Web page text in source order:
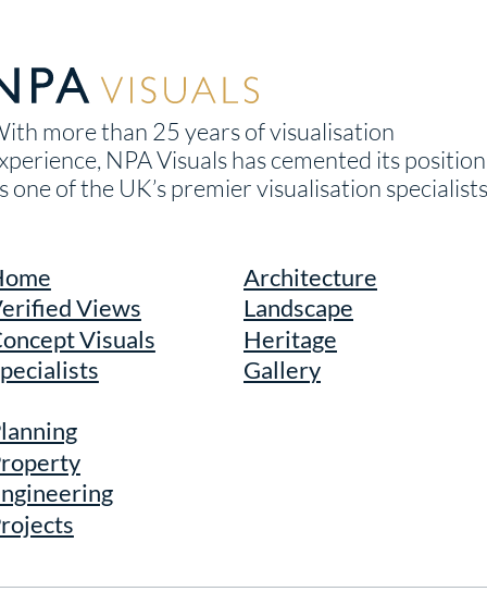
more than 25 years of visualisation
NPA Visuals has cemented its position
one of the UK’s premier visualisation
Views
Visuals
Architecture
Landscape
Heritage
Gallery